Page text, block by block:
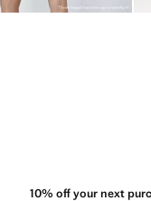
10% off your next